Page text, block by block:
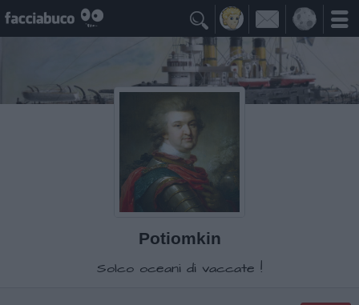

Potiomkin
Solco oceani di vaccate !